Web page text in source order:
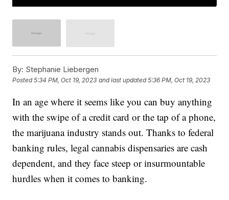
By: Stephanie Liebergen
Posted5:34 PM, Oct 19, 2023 and last updated 5:36 PM, Oct 19, 2023
In an age where it seems like you can buy anything
with the swipe of a credit card or the tap of a phone,
the marijuana industry stands out. Thanks to federal
banking rules, legal cannabis dispensaries are cash
dependent, and they face steep or insurmountable
hurdles when it comes to banking.